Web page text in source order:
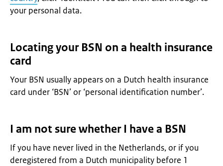
your personal data.
Locating your BSN on a health insurance
card
Your BSN usually appears on a Dutch health insurance
card under ‘BSN’ or ‘personal identification number’.
I am not sure whether I have a BSN
If you have never lived in the Netherlands, or if you
deregistered from a Dutch municipality before 1